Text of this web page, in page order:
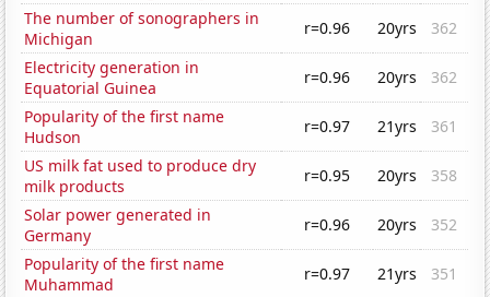
The number of sonographers in
Michigan
r=0.96 20yrs
362
Electricity generation in
Equatorial Guinea
r=0.96 20yrs
362
Popularity of the first name
Hudson
r=0.97 21yrs
361
US milk fat used to produce dry
milk products
r=0.95 20yrs
358
Solar power generated in
Germany
r=0.96 20yrs
352
Popularity of the first name
Muhammad
r=0.97 21yrs
351